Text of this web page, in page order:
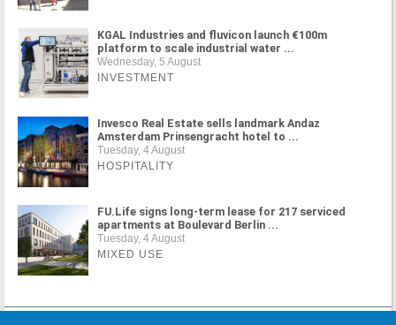
KGAL Industries and fluvicon launch €100m
platform to scale industrial water ...
Wednesday, 5 August
INVESTMENT
Invesco Real Estate sells landmark Andaz
Amsterdam Prinsengracht hotel to ...
Tuesday, 4 August
HOSPITALITY
FU.Life signs long-term lease for 217 serviced
apartments at Boulevard Berlin ...
Tuesday, 4 August
MIXED USE